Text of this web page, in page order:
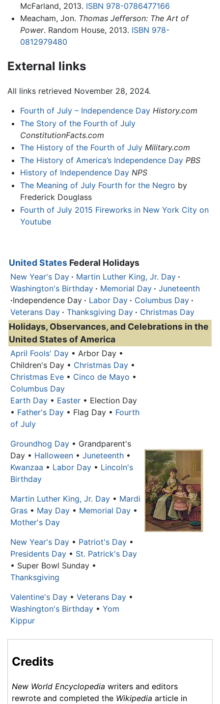
McFarland, 2013. ISBN 978-0786477166
Meacham, Jon. Thomas Jefferson: The Art of
Power. Random House, 2013. ISBN 978-
0812979480
External links
All links retrieved November 28, 2024.
Fourth of July – Independence Day History.com
The Story of the Fourth of July
ConstitutionFacts.com
The History of the Fourth of July Military.com
The History of America’s Independence Day PBS
History of Independence Day NPS
The Meaning of July Fourth for the Negro by
Frederick Douglass
Fourth of July 2015 Fireworks in New York City on
Youtube
United States Federal Holidays
New Year's Day · Martin Luther King, Jr. Day ·
Washington's Birthday · Memorial Day · Juneteenth
·Independence Day · Labor Day · Columbus Day ·
Veterans Day · Thanksgiving Day · Christmas Day
Holidays, Observances, and Celebrations in the
United States of America
April Fools' Day • Arbor Day •
Children's Day • Christmas Day •
Christmas Eve • Cinco de Mayo •
Columbus Day
Earth Day • Easter • Election Day
• Father's Day • Flag Day • Fourth
of July
Groundhog Day • Grandparent's
Day • Halloween • Juneteenth •
Kwanzaa • Labor Day • Lincoln's
Birthday
Martin Luther King, Jr. Day • Mardi
Gras • May Day • Memorial Day •
Mother's Day
New Year's Day • Patriot's Day •
Presidents Day • St. Patrick's Day
• Super Bowl Sunday •
Thanksgiving
Valentine's Day • Veterans Day •
Washington's Birthday • Yom
Kippur
Credits
New World Encyclopedia writers and editors
rewrote and completed the Wikipedia article in